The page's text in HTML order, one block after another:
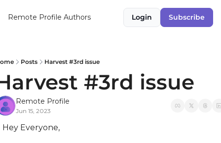
Remote Profile Authors Login Subscribe
Posts Harvest #3rd issue
#3rd issue
Remote Profile
Jun 15, 2023
Hey Everyone,